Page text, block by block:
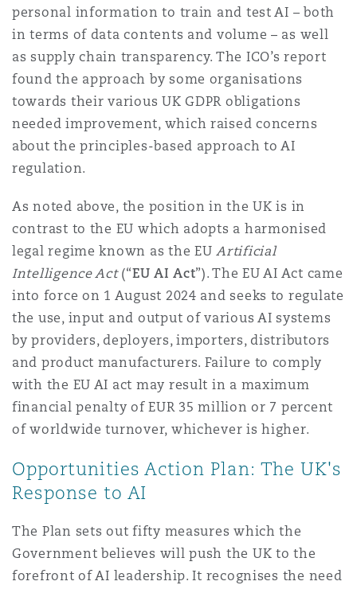
personal information to train and test AI – both
in terms of data contents and volume – as well
as supply chain transparency. The ICO’s report
found the approach by some organisations
towards their various UK GDPR obligations
needed improvement, which raised concerns
about the principles-based approach to AI
regulation.
As noted above, the position in the UK is in
contrast to the EU which adopts a harmonised
legal regime known as the EUArtificial
Intelligence Act(“EU AI Act”). The EU AI Act came
into force on 1 August 2024 and seeks to regulate
the use, input and output of various AI systems
by providers, deployers, importers, distributors
and product manufacturers. Failure to comply
with the EU AI act may result in a maximum
financial penalty of EUR 35 million or 7 percent
of worldwide turnover, whichever is higher.
Opportunities Action Plan: The UK's
Response to AI
The Plan sets out fifty measures which the
Government believes will push the UK to the
forefront of AI leadership. It recognises the need